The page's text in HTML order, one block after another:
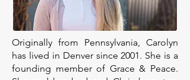
Originally from Pennsylvania, Carolyn
has lived in Denver since 2001. She is a
founding member of Grace & Peace.